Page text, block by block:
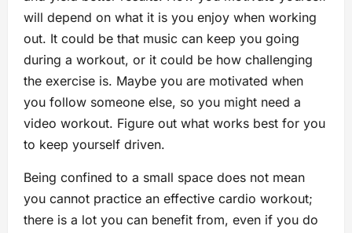
will depend on what it is you enjoy when working
out. It could be that music can keep you going
during a workout, or it could be how challenging
the exercise is. Maybe you are motivated when
you follow someone else, so you might need a
video workout. Figure out what works best for you
to keep yourself driven.
Being confined to a small space does not mean
you cannot practice an effective cardio workout;
there is a lot you can benefit from, even if you do